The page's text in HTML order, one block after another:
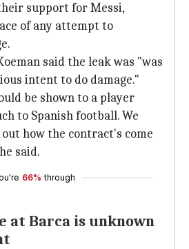
support for Messi,
of any attempt to
said the leak was "was
intent to do damage."
be shown to a player
to Spanish football. We
how the contract's come
said.
66% through
at Barca is unknown